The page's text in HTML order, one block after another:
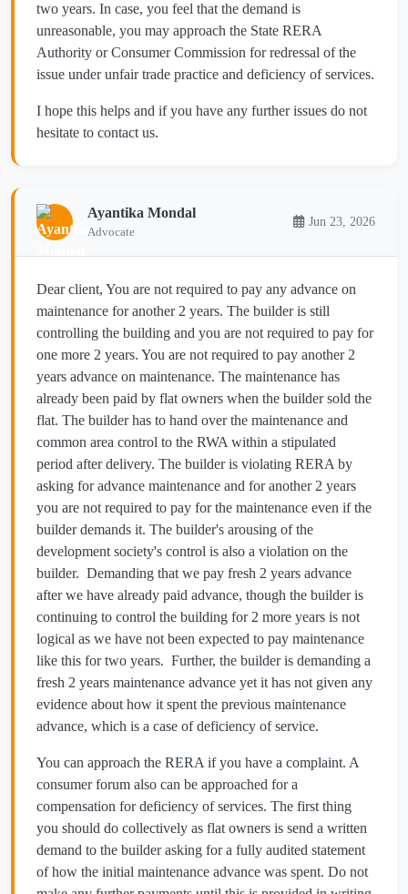
two years. In case, you feel that the demand is
unreasonable, you may approach the State RERA
Authority or Consumer Commission for redressal of the
issue under unfair trade practice and deficiency of services.
I hope this helps and if you have any further issues do not
hesitate to contact us.
Ayantika Mondal
Advocate
Jun 23, 2026
Dear client, You are not required to pay any advance on
maintenance for another 2 years. The builder is still
controlling the building and you are not required to pay for
one more 2 years. You are not required to pay another 2
years advance on maintenance. The maintenance has
already been paid by flat owners when the builder sold the
flat. The builder has to hand over the maintenance and
common area control to the RWA within a stipulated
period after delivery. The builder is violating RERA by
asking for advance maintenance and for another 2 years
you are not required to pay for the maintenance even if the
builder demands it. The builder's arousing of the
development society's control is also a violation on the
builder. Demanding that we pay fresh 2 years advance
after we have already paid advance, though the builder is
continuing to control the building for 2 more years is not
logical as we have not been expected to pay maintenance
like this for two years. Further, the builder is demanding a
fresh 2 years maintenance advance yet it has not given any
evidence about how it spent the previous maintenance
advance, which is a case of deficiency of service.
You can approach the RERA if you have a complaint. A
consumer forum also can be approached for a
compensation for deficiency of services. The first thing
you should do collectively as flat owners is send a written
demand to the builder asking for a fully audited statement
of how the initial maintenance advance was spent. Do not